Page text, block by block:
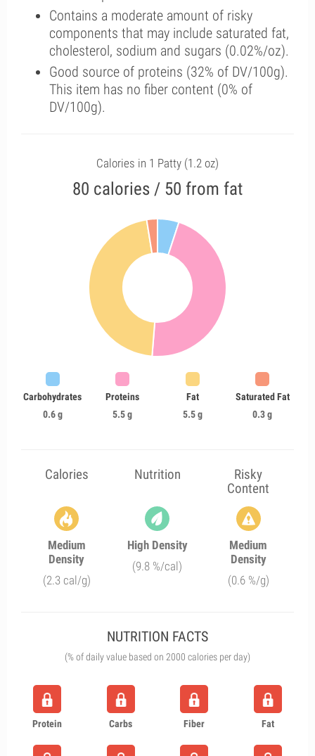
Contains a moderate amount of risky
components that may include saturated fat,
cholesterol, sodium and sugars (0.02%/oz).
Good source of proteins (32% of DV/100g).
This item has no fiber content (0% of
DV/100g).
Calories in 1 Patty (1.2 oz)
80 calories / 50 from fat
Carbohydrates
0.6 g
Proteins
5.5 g
Fat
5.5 g
Saturated Fat
0.3 g
Calories Nutrition
Risky
Content
Medium
Density
(2.3 cal/g)
High Density
(9.8 %/cal)
Medium
Density
(0.6 %/g)
NUTRITION FACTS
(% of daily value based on 2000 calories per day)
Protein Carbs Fiber Fat